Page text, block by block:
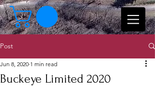
Post
Buckeye Limited 2020
Jun 8, 2020 1 min read